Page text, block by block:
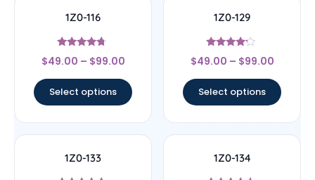
1Z0-116
Rated
4.5
$49.00 – $99.00
Select options
1Z0-129
Rated
4
$49.00 – $99.00
Select options
1Z0-133 1Z0-134